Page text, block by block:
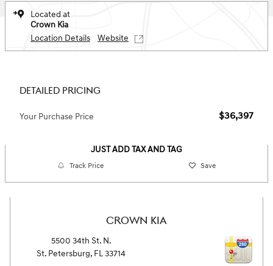
Located at
Crown Kia
Location Details
Website
DETAILED PRICING
Your Purchase Price $36,397
JUST ADD TAX AND TAG
Track Price Save
CROWN KIA
5500 34th St. N.
St. Petersburg, FL33714